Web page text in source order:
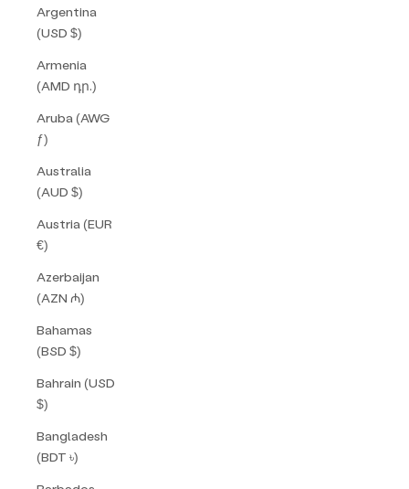
Argentina
(USD $)
Armenia
(AMD դր.)
Aruba (AWG
ƒ)
Australia
(AUD $)
Austria (EUR
€)
Azerbaijan
(AZN ₼)
Bahamas
(BSD $)
Bahrain (USD
$)
Bangladesh
(BDT ৳)